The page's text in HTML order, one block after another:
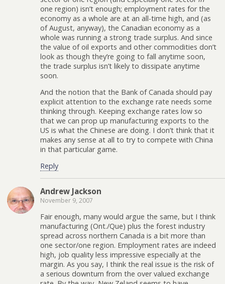
one region) isn’t enough; employment rates for the
economy as a whole are at an all-time high, and (as
of August, anyway), the Canadian economy as a
whole was running a strong trade surplus. And since
the value of oil exports and other commodities don’t
look as though they’re going to fall anytime soon,
the trade surplus isn’t likely to dissipate anytime
soon.
And the notion that the Bank of Canada should pay
explicit attention to the exchange rate needs some
thinking through. Keeping exchange rates low so
that we can prop up manufacturing exports to the
US is what the Chinese are doing. I don’t think that it
makes any sense at all to try to compete with China
in that particular game.
Reply
Andrew Jackson
November 9, 2007
Fair enough, many would argue the same, but I think
manufacturing (Ont./Que) plus the forest industry
spread across northern Canada is a bit more than
one sector/one region. Employment rates are indeed
high, job quality less impressive especially at the
margin. As you say, I think the real issue is the risk of
a serious downturn from the over valued exchange